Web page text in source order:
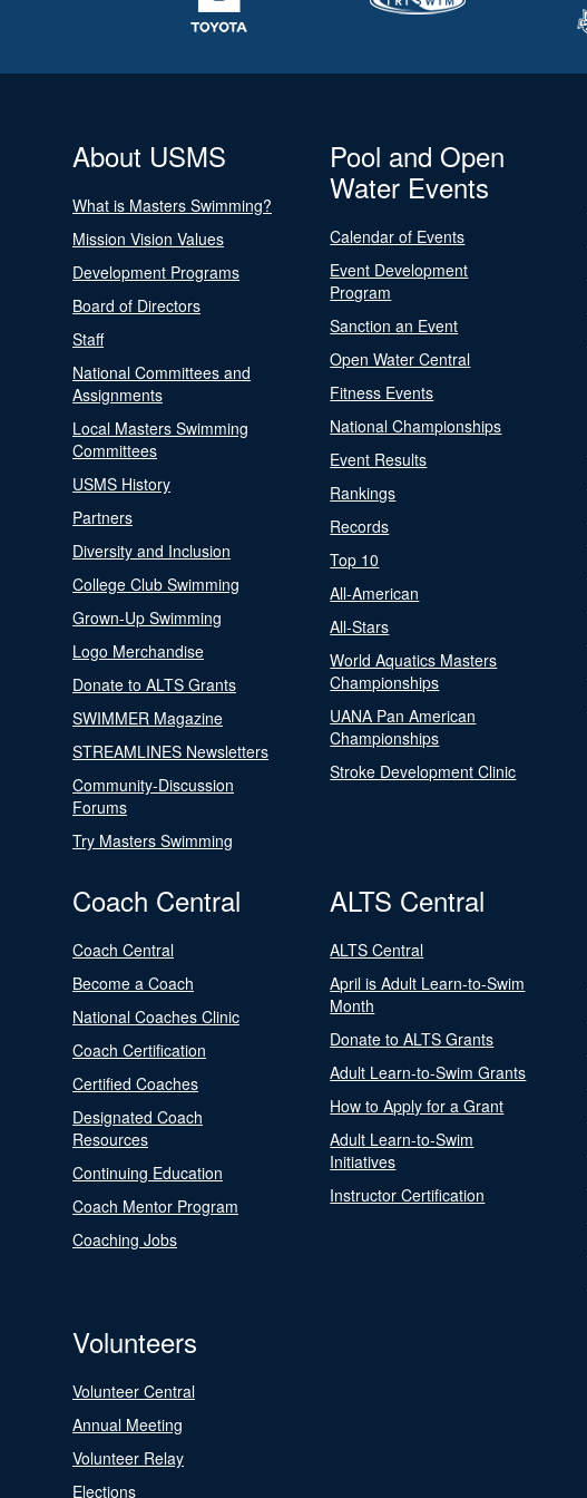
About USMS
What is Masters Swimming?
Mission Vision Values
Development Programs
Board of Directors
Staff
National Committees and
Assignments
Local Masters Swimming
Committees
USMS History
Partners
Diversity and Inclusion
College Club Swimming
Grown-Up Swimming
Logo Merchandise
Donate to ALTS Grants
SWIMMER Magazine
STREAMLINES Newsletters
Community-Discussion
Forums
Try Masters Swimming
Pool and Open
Water Events
Calendar of Events
Event Development
Program
Sanction an Event
Open Water Central
Fitness Events
National Championships
Event Results
Rankings
Records
Top 10
All-American
All-Stars
World Aquatics Masters
Championships
UANA Pan American
Championships
Stroke Development Clinic
Coach Central
Coach Central
Become a Coach
National Coaches Clinic
Coach Certification
Certified Coaches
Designated Coach
Resources
Continuing Education
Coach Mentor Program
Coaching Jobs
ALTS Central
ALTS Central
April is Adult Learn-to-Swim
Month
Donate to ALTS Grants
Adult Learn-to-Swim Grants
How to Apply for a Grant
Adult Learn-to-Swim
Initiatives
Instructor Certification
Volunteers
Volunteer Central
Annual Meeting
Volunteer Relay
Elections